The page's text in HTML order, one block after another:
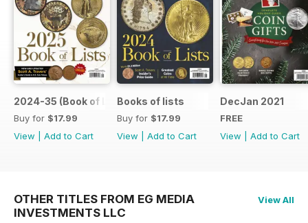
2024-35 (Book of List)
Buy for $17.99
View
Add to Cart
Books of lists
Buy for $17.99
View
Add to Cart
DecJan 2021
FREE
View
Add to Cart
OTHER TITLES FROM EG MEDIA
INVESTMENTS LLC
View All